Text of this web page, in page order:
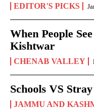
EDITOR'S PICKS
When People
Kishtwar
CHENAB VALLEY
Schools VS
JAMMU AND